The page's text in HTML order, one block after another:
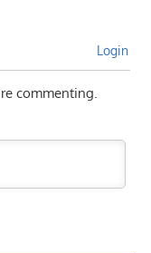
Login
commenting.